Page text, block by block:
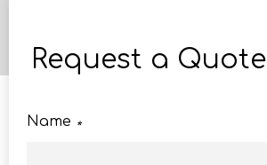
Request a Quote
*
Name